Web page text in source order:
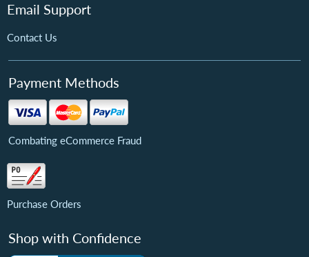
Email Support
Contact Us
Payment Methods
Combating eCommerce Fraud
Purchase Orders
Shop with Confidence